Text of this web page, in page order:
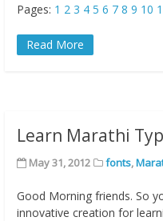
Pages: 1 2 3 4 5 6 7 8 9 10
Read More
Learn Marathi
May 31, 2012 fonts,
Good Morning friends. So
innovative creation for